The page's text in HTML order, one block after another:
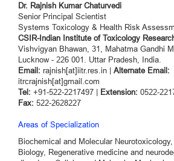
Dr. Rajnish Kumar Chaturvedi
Senior Principal Scientist
Systems Toxicology & Health Risk
CSIR-Indian Institute of Toxicology
Vishvigyan Bhawan, 31, Mahatma Gandhi
Lucknow - 226 001. Uttar Pradesh, India.
Email: rajnish[at]iitr.res.in | Alternate Email:
itrcrajnish[at]gmail.com
Tel: +91-522-2217497 | Extension: 0522-
Fax: 522-2628227
Areas of Specialization
Biochemical and Molecular
Biology, Regenerative medicine and